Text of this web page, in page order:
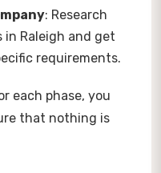
: Research
in Raleigh and get
requirements.
each phase, you
that nothing is